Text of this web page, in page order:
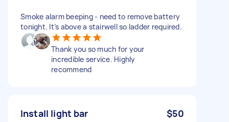
Smoke alarm beeping - need to remove battery
tonight. It’s above a stairwell so ladder required.
Thank you so much for your
incredible service. Highly
recommend
Install light bar $50